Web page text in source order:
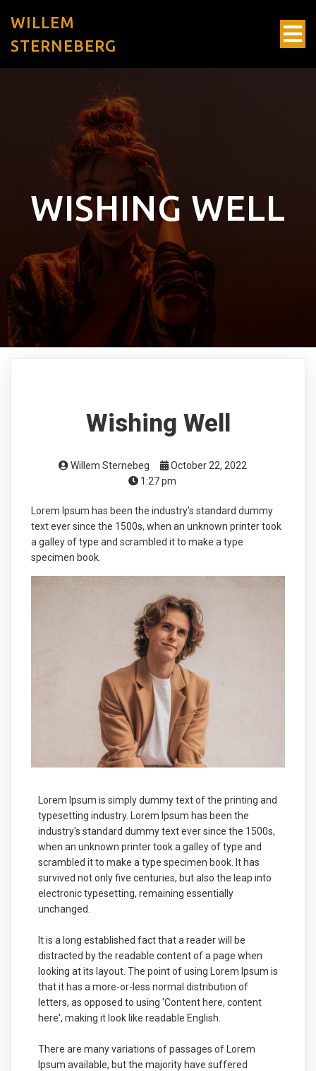
WILLEM
STERNEBERG
WISHING WELL
Wishing Well
Willem Sternebeg
October 22, 2022
1:27 pm
Lorem Ipsum has been the industry's standard dummy
text ever since the 1500s, when an unknown printer took
a galley of type and scrambled it to make a type
specimen book.
Lorem Ipsum is simply dummy text of the printing and
typesetting industry. Lorem Ipsum has been the
industry's standard dummy text ever since the 1500s,
when an unknown printer took a galley of type and
scrambled it to make a type specimen book. It has
survived not only five centuries, but also the leap into
electronic typesetting, remaining essentially
unchanged.
It is a long established fact that a reader will be
distracted by the readable content of a page when
looking at its layout. The point of using Lorem Ipsum is
that it has a more-or-less normal distribution of
letters, as opposed to using 'Content here, content
here', making it look like readable English.
There are many variations of passages of Lorem
Ipsum available, but the majority have suffered